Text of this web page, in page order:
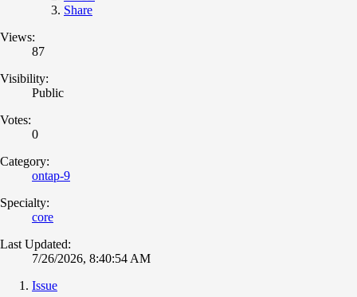
Share
Views:
87
Visibility:
Public
Votes:
0
Category:
ontap-9
Specialty:
core
Last Updated:
7/26/2026, 8:40:54 AM
Issue